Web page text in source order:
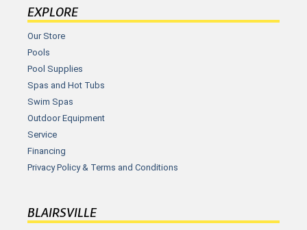
EXPLORE
Our Store
Pools
Pool Supplies
Spas and Hot Tubs
Swim Spas
Outdoor Equipment
Service
Financing
Privacy Policy & Terms and Conditions
BLAIRSVILLE